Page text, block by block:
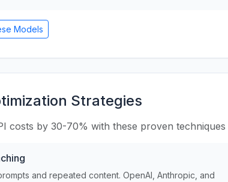
Models
Strategies
costs by 30-70% with these proven techniques
and repeated content. OpenAI, Anthropic, and